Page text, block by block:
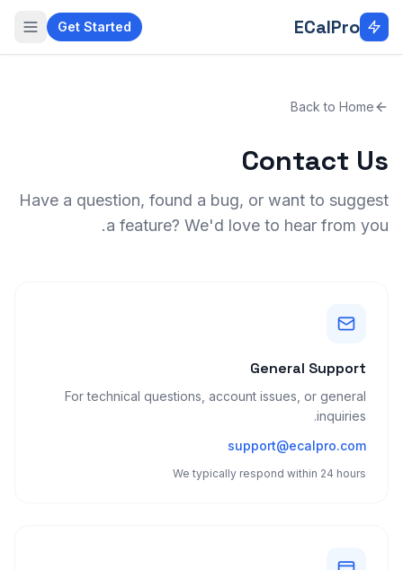
Skip to main content
ECalPro
Get Started
Back to Home
Contact Us
Have a question, found a bug, or want to suggest
a feature? We'd love to hear from you.
General Support
For technical questions, account issues, or general
inquiries.
support@ecalpro.com
We typically respond within 24 hours